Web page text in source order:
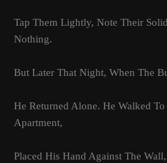
Tap Them Lightly, Note Their
Nothing.
But Later That Night, When The
He Returned Alone. He Walked To
Apartment,
Placed His Hand Against The